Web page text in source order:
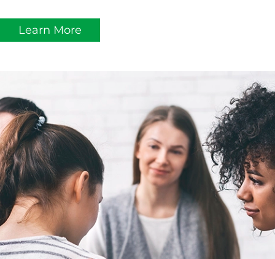
Learn More